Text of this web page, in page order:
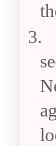
3.